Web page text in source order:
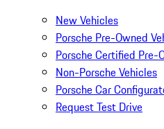
New Vehicles
Porsche Pre-Owned
Porsche Certified Pre-
Non-Porsche Vehicles
Porsche Car
Request Test Drive